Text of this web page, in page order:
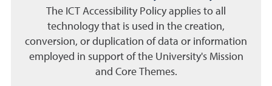
The ICT Accessibility Policy applies to all
technology that is used in the creation,
conversion, or duplication of data or information
employed in support of the University's Mission
and Core Themes.